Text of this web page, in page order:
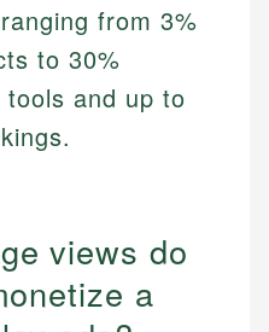
from 3%
to 30%
and up to
views do
a